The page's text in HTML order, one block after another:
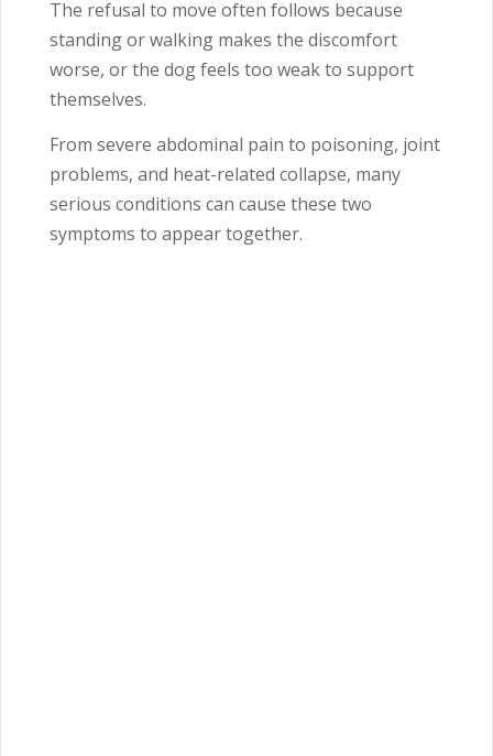
The refusal to move often follows because
standing or walking makes the discomfort
worse, or the dog feels too weak to support
themselves.
From severe abdominal pain to poisoning, joint
problems, and heat-related collapse, many
serious conditions can cause these two
symptoms to appear together.